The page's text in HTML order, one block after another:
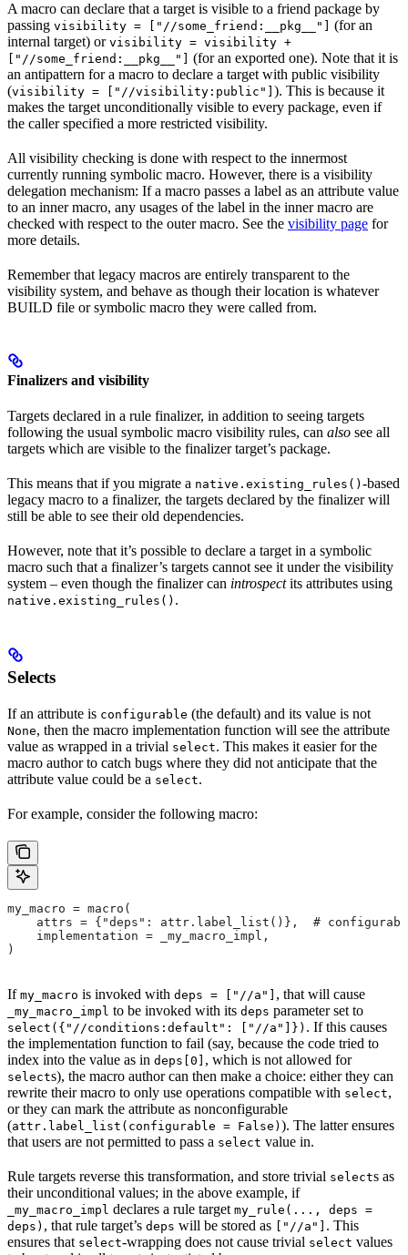
A macro can declare that a target is visible to a friend package by
passing visibility = ["//some_friend:__pkg__"]
(for an
internal target) or visibility = visibility +
["//some_friend:__pkg__"]
(for an exported one). Note that it is
an antipattern for a macro to declare a target with public visibility
(visibility = ["//visibility:public"] ). This is because it
makes the target unconditionally visible to every package, even if
the caller specified a more restricted visibility.
All visibility checking is done with respect to the innermost
currently running symbolic macro. However, there is a visibility
delegation mechanism: If a macro passes a label as an attribute value
to an inner macro, any usages of the label in the inner macro are
checked with respect to the outer macro. See the visibility page for
more details.
Remember that legacy macros are entirely transparent to the
visibility system, and behave as though their location is whatever
BUILD file or symbolic macro they were called from.
Finalizers and visibility
Targets declared in a rule finalizer, in addition to seeing targets
following the usual symbolic macro visibility rules, can also see all
targets which are visible to the finalizer target’s package.
This means that if you migrate a native.existing_rules() -based
legacy macro to a finalizer, the targets declared by the finalizer will
still be able to see their old dependencies.
However, note that it’s possible to declare a target in a symbolic
macro such that a finalizer’s targets cannot see it under the visibility
system – even though the finalizer can introspectits attributes using
native.existing_rules() .
Selects
If an attribute is configurable (the default) and its value is not
None, then the macro implementation function will see the attribute
value as wrapped in a trivial select. This makes it easier for the
macro author to catch bugs where they did not anticipate that the
attribute value could be a select.
For example, consider the following macro:
my_macro = macro(
attrs = {"deps": attr.label_list()},  #
    implementation = _my_macro_impl,
)
If my_macro is invoked with deps = ["//a"] , that will cause
_my_macro_impl to be invoked with its deps parameter set to
select({"//conditions:default": ["//a"]}) . If this causes
the implementation function to fail (say, because the code tried to
index into the value as in deps[0] , which is not allowed for
selects), the macro author can then make a choice: either they can
rewrite their macro to only use operations compatible with select,
or they can mark the attribute as nonconfigurable
(attr.label_list(configurable = False) ). The latter ensures
that users are not permitted to pass a select value in.
Rule targets reverse this transformation, and store trivial selects as
their unconditional values; in the above example, if
_my_macro_impl declares a rule target my_rule(..., deps =
deps) , that rule target’s deps will be stored as ["//a"] . This
ensures that select-wrapping does not cause trivial select values